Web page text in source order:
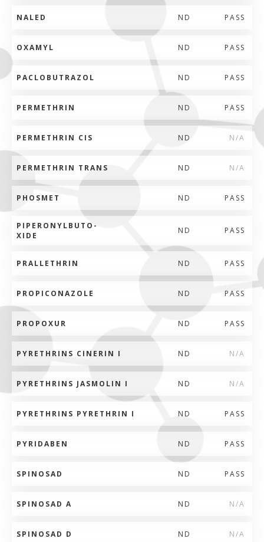
NALED ND PASS
OXAMYL ND PASS
PACLOBUTRAZOL ND PASS
PERMETHRIN ND PASS
PERMETHRIN CIS ND N/A
PERMETHRIN TRANS ND N/A
PHOSMET ND PASS
PIPERONYLBUTO-
XIDE
ND PASS
PRALLETHRIN ND PASS
PROPICONAZOLE ND PASS
PROPOXUR ND PASS
PYRETHRINS CINERIN I ND N/A
PYRETHRINS JASMOLIN I ND N/A
PYRETHRINS PYRETHRIN I ND PASS
PYRIDABEN ND PASS
SPINOSAD ND PASS
SPINOSAD A ND N/A
SPINOSAD D ND N/A